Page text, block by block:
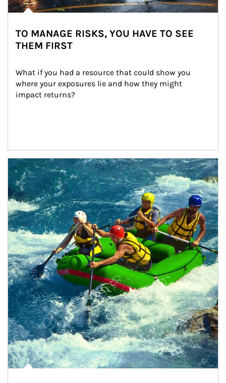
TO MANAGE RISKS, YOU HAVE TO SEE
THEM FIRST
What if you had a resource that could show you
where your exposures lie and how they might
impact returns?
Article Image